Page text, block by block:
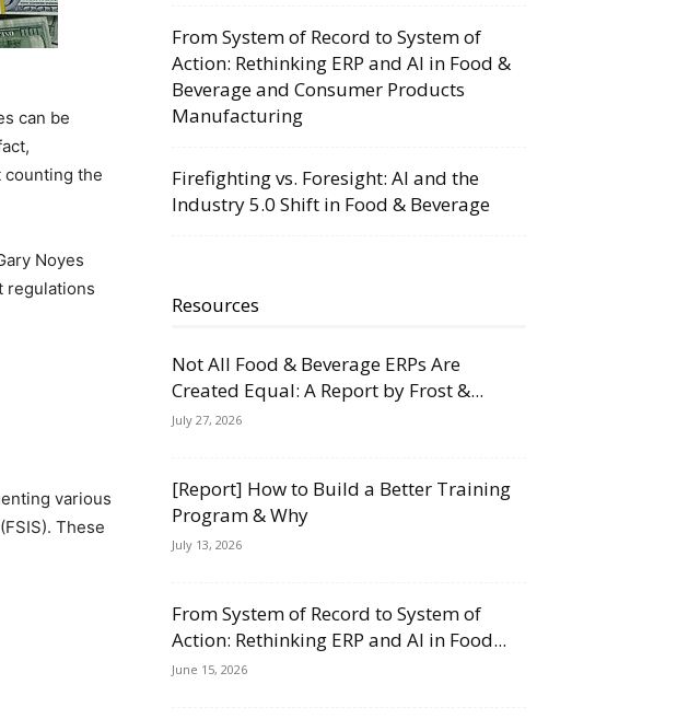
can be
counting the
Noyes
regulations
various
These
From System of Record to System of
Action: Rethinking ERP and AI in Food &
Beverage and Consumer Products
Manufacturing
Firefighting vs. Foresight: AI and the
Industry 5.0 Shift in Food & Beverage
Resources
Not All Food & Beverage ERPs Are
Created Equal: A Report by Frost &...
July 27, 2026
[Report] How to Build a Better Training
Program & Why
July 13, 2026
From System of Record to System of
Action: Rethinking ERP and AI in Food...
June 15, 2026